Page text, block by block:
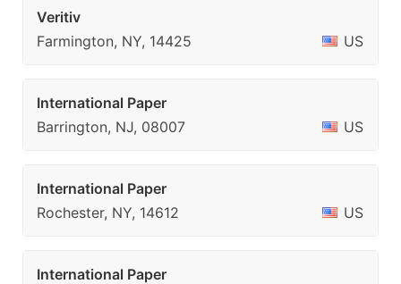
Veritiv
Farmington, NY, 14425
US
International Paper
Barrington, NJ, 08007
US
International Paper
Rochester, NY, 14612
US
International Paper